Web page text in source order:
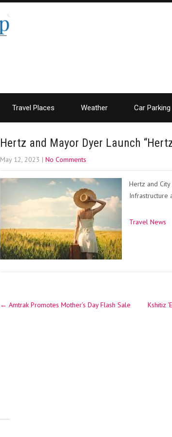
Travel Places Weather Car Parking
Hertz and Mayor Dyer Launch
May 12, 2023 | No Comments
Hertz and
Infrastructure
Travel News
navigation
← Amtrak Promotes Mother’s Day Flash Sale Kshitiz